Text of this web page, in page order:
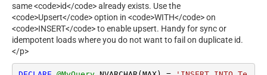
same <code>id</code> already exists. Use the
<code>Upsert</code> option in <code>WITH</code> on
<code>INSERT</code> to enable upsert. Handy for sync or
idempotent loads where you do not want to fail on duplicate id.
</p>